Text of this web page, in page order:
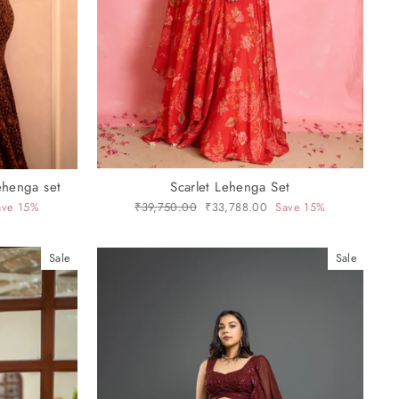
set
15%
Scarlet Lehenga Set
Regular
₹39,750.00 Sale
₹33,788.00 Save 15%
Sale Sale